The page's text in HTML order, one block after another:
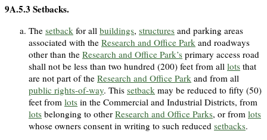
9A.5.3 Setbacks.
The setback for all buildings, structures and parking areas
associated with the Research and Office Park and roadways
other than the Research and Office Park’s primary access road
shall not be less than two hundred (200) feet from all lots that
are not part of the Research and Office Park and from all
public rights-of-way. This setback may be reduced to fifty (50)
feet from lots in the Commercial and Industrial Districts, from
lots belonging to other Research and Office Parks, or from lots
whose owners consent in writing to such reduced setbacks.